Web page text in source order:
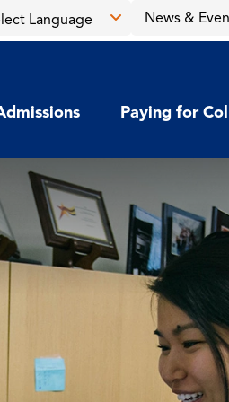
News &
Paying for